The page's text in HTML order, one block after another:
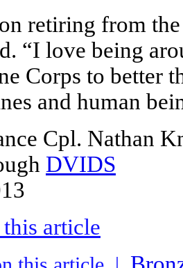
retiring from
“I love being
Corps to better
and human
Cpl. Nathan
DVIDS
article